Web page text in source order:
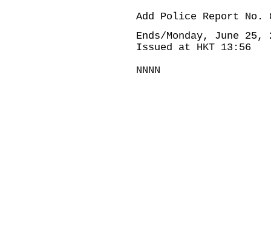
Add Police Report No.
Ends/Monday, June 25,
Issued at HKT 13:56
NNNN